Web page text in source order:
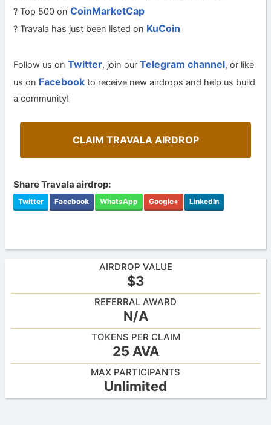
? Top 500 onCoinMarketCap
? Travala has just been listed on KuCoin
Follow us onTwitter, join ourTelegram channel, or like
us on Facebook to receive new airdrops and help us build
a community!
CLAIM TRAVALA AIRDROP
Share Travala airdrop:
Twitter Facebook WhatsApp Google+ LinkedIn
AIRDROP VALUE
$3
REFERRAL AWARD
N/A
TOKENS PER CLAIM
25 AVA
MAX PARTICIPANTS
Unlimited